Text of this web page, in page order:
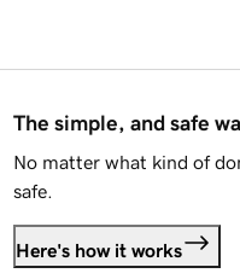
The simple, and safe
No matter what kind of
safe.
Here's how it works